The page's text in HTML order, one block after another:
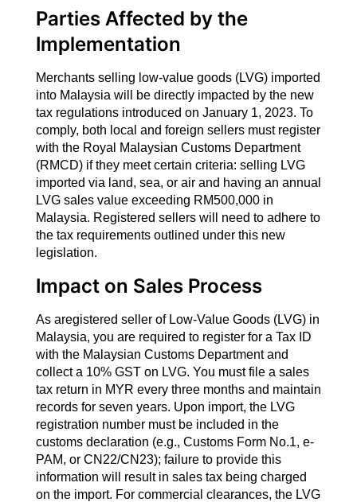
Parties Affected by the
Implementation
Merchants selling low-value goods (LVG) imported
into Malaysia will be directly impacted by the new
tax regulations introduced on January 1, 2023. To
comply, both local and foreign sellers must register
with the Royal Malaysian Customs Department
(RMCD) if they meet certain criteria: selling LVG
imported via land, sea, or air and having an annual
LVG sales value exceeding RM500,000 in
Malaysia. Registered sellers will need to adhere to
the tax requirements outlined under this new
legislation.
Impact on Sales Process
As aregistered seller of Low-Value Goods (LVG) in
Malaysia, you are required to register for a Tax ID
with the Malaysian Customs Department and
collect a 10% GST on LVG. You must file a sales
tax return in MYR every three months and maintain
records for seven years. Upon import, the LVG
registration number must be included in the
customs declaration (e.g., Customs Form No.1, e-
PAM, or CN22/CN23); failure to provide this
information will result in sales tax being charged
on the import. For commercial clearances, the LVG